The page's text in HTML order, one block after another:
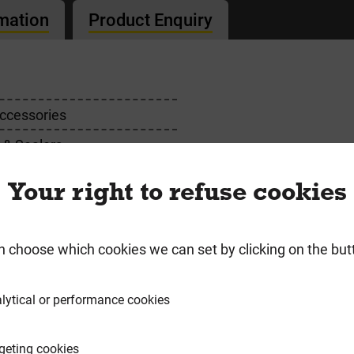
Product Enquiry
Sealers
Bought
Your right to refuse cookies
choose which cookies we can set by clicking on the
or performance cookies
cookies